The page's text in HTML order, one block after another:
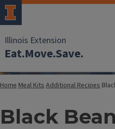
Illinois Extension
Eat.Move.Save.
Home Meal Kits Additional Recipes
Black